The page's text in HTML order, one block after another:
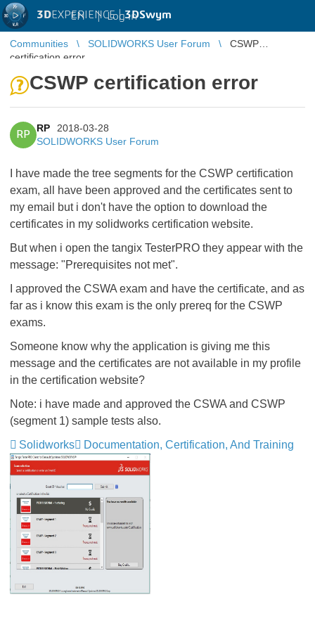
3DEXPERIENCE |3DSwym
EN | Log in
Communities SOLIDWORKS User Forum
CSWP
certification error
CSWP certification error
RP
RP
2018-03-28
SOLIDWORKS User Forum
I have made the tree segments for the CSWP certification
exam, all have been approved and the certificates sent to
my email but i don't have the option to download the
certificates in my solidworks certification website.
But when i open the tangix TesterPRO they appear with the
message: "Prerequisites not met".
I approved the CSWA exam and have the certificate, and as
far as i know this exam is the only prereq for the CSWP
exams.
Someone know why the application is giving me this
message and the certificates are not available in my profile
in the certification website?
Note: i have made and approved the CSWA and CSWP
(segment 1) sample tests also.
Solidworks
Documentation, Certification, And Training